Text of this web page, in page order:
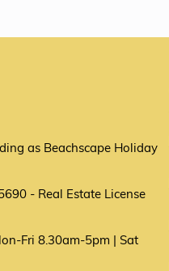
as Beachscape Holiday
- Real Estate License
Fri 8.30am-5pm | Sat